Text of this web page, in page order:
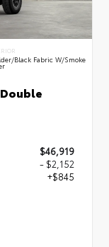
Black Fabric W/Smoke
$46,919
- $2,152
+$845